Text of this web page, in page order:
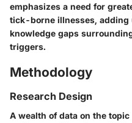
emphasizes a need for
tick-borne illnesses,
knowledge gaps
triggers.
Methodology
Research Design
A wealth of data on the